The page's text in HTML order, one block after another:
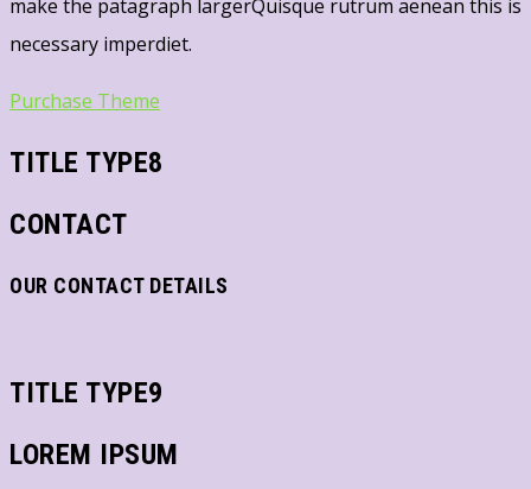
make the patagraph largerQuisque rutrum aenean this is
necessary imperdiet.
Purchase Theme
TITLE TYPE8
CONTACT
OUR CONTACT DETAILS
TITLE TYPE9
LOREM IPSUM